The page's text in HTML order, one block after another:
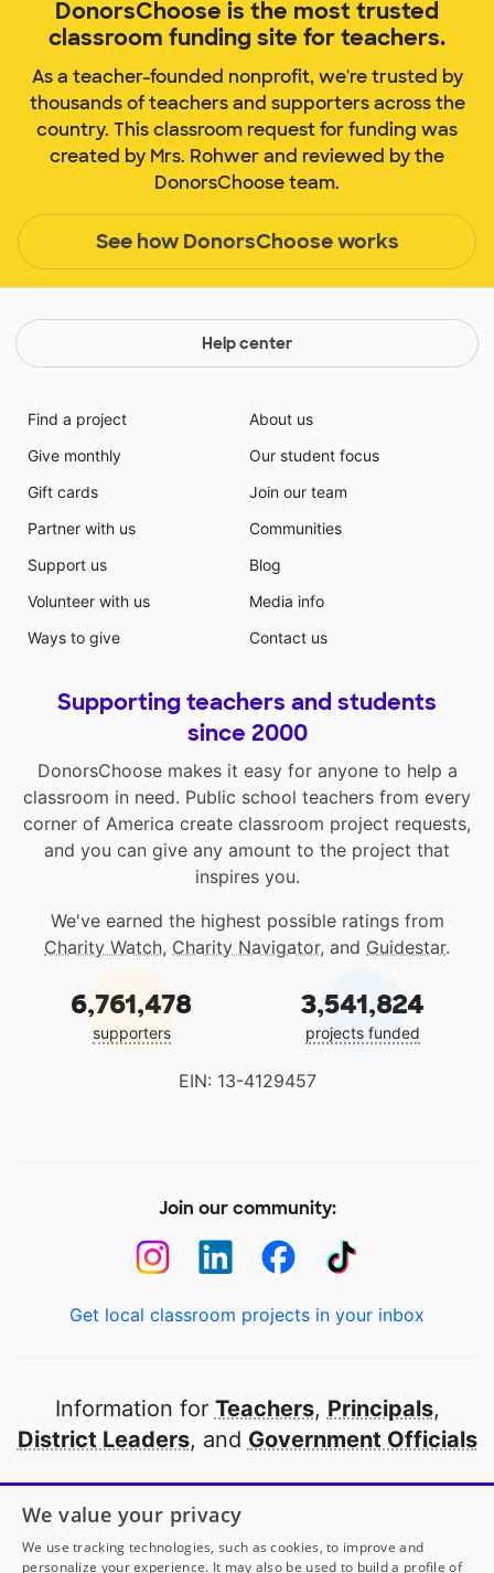
DonorsChoose is the most trusted
classroom funding site for teachers.
As a teacher-founded nonprofit, we're trusted by
thousands of teachers and supporters across the
country. This classroom request for funding was
created by Mrs. Rohwer and reviewed by the
DonorsChoose team.
See how DonorsChoose works
Help center
Find a project
Give monthly
Gift cards
Partner with us
Support us
Volunteer with us
Ways to give
About us
Our student focus
Join our team
Communities
Blog
Media info
Contact us
Supporting teachers and students
since 2000
DonorsChoose makes it easy for anyone to help a
classroom in need. Public school teachers from every
corner of America create classroom project requests,
and you can give any amount to the project that
inspires you.
We've earned the highest possible ratings from
Charity Watch, Charity Navigator, and Guidestar.
6,761,478
supporters
3,541,824
projects funded
EIN: 13-4129457
Join our community:
Get local classroom projects in your inbox
Information for Teachers, Principals,
District Leaders, and Government Officials
Open to every public school in America
thanks to
our partners
We value your privacy
We use tracking technologies, such as cookies, to improve and
personalize your experience. It may also be used to build a profile of